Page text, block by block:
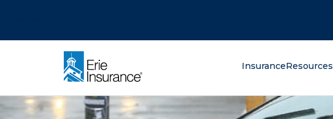
InsuranceResources